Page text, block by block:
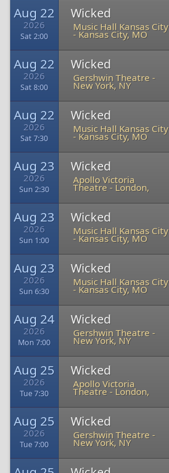
Aug 22
2026
Sat 2:00
Wicked
Music Hall Kansas City
-Kansas City, MO
Aug 22
2026
Sat 8:00
Wicked
Gershwin Theatre -
New York, NY
Aug 22
2026
Sat 7:30
Wicked
Music Hall Kansas City
-Kansas City, MO
Aug 23
2026
Sun 2:30
Wicked
Apollo Victoria
Theatre -London,
Aug 23
2026
Sun 1:00
Wicked
Music Hall Kansas City
-Kansas City, MO
Aug 23
2026
Sun 6:30
Wicked
Music Hall Kansas City
-Kansas City, MO
Aug 24
2026
Mon 7:00
Wicked
Gershwin Theatre -
New York, NY
Aug 25
2026
Tue 7:30
Wicked
Apollo Victoria
Theatre -London,
Aug 25
2026
Tue 7:00
Wicked
Gershwin Theatre -
New York, NY